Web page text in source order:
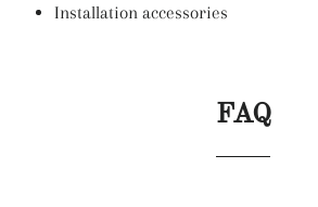
Installation accessories
FAQ